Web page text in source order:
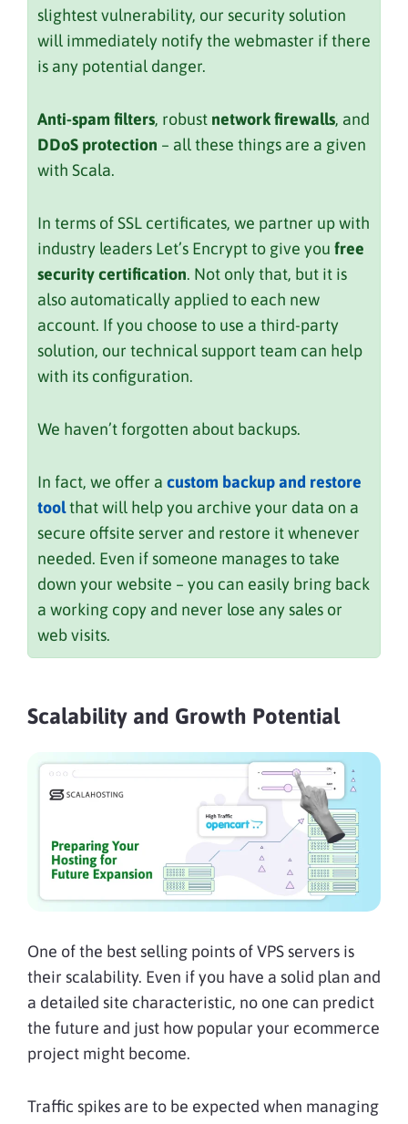
slightest vulnerability, our security solution
will immediately notify the webmaster if there
is any potential danger.
Anti-spam filters, robust network firewalls, and
DDoS protection – all these things are a given
with Scala.
In terms of SSL certificates, we partner up with
industry leaders Let’s Encrypt to give you free
security certification. Not only that, but it is
also automatically applied to each new
account. If you choose to use a third-party
solution, our technical support team can help
with its configuration.
We haven’t forgotten about backups.
In fact, we offer a custom backup and restore
toolthat will help you archive your data on a
secure offsite server and restore it whenever
needed. Even if someone manages to take
down your website – you can easily bring back
a working copy and never lose any sales or
web visits.
Scalability and Growth Potential
One of the best selling points of VPS servers is
their scalability. Even if you have a solid plan and
a detailed site characteristic, no one can predict
the future and just how popular your ecommerce
project might become.
Traffic spikes are to be expected when managing